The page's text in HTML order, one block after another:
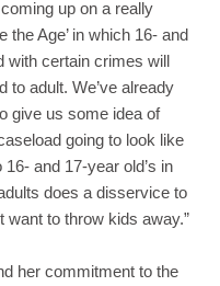
up on a really
the Age’ in which 16- and
with certain crimes will
to adult. We’ve already
give us some idea of
going to look like
and 17-year old’s in
does a disservice to
want to throw kids away.”
her commitment to the